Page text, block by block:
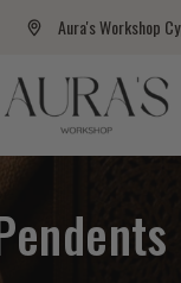
Aura's Workshop Cyprus -
Auras Workshop